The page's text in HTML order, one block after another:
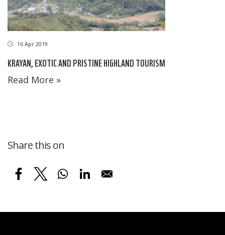
16 Apr 2019
KRAYAN, EXOTIC AND PRISTINE HIGHLAND TOURISM
Read More »
Share this on